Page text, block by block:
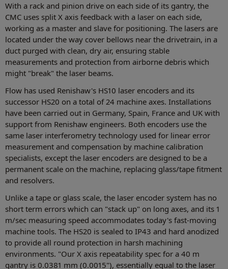
With a rack and pinion drive on each side of its gantry, the
CMC uses split X axis feedback with a laser on each side,
working as a master and slave for positioning. The lasers are
located under the way cover bellows near the drivetrain, in a
duct purged with clean, dry air, ensuring stable
measurements and protection from airborne debris which
might "break" the laser beams.
Flow has used Renishaw's HS10 laser encoders and its
successor HS20 on a total of 24 machine axes. Installations
have been carried out in Germany, Spain, France and UK with
support from Renishaw engineers. Both encoders use the
same laser interferometry technology used for linear error
measurement and compensation by machine calibration
specialists, except the laser encoders are designed to be a
permanent scale on the machine, replacing glass/tape fitment
and resolvers.
Unlike a tape or glass scale, the laser encoder system has no
short term errors which can "stack up" on long axes, and its 1
m/sec measuring speed accommodates today's fast-moving
machine tools. The HS20 is sealed to IP43 and hard anodized
to provide all round protection in harsh machining
environments. "Our X axis repeatability spec for a 40 m
gantry is 0.0381 mm (0.0015"), essentially equal to the laser